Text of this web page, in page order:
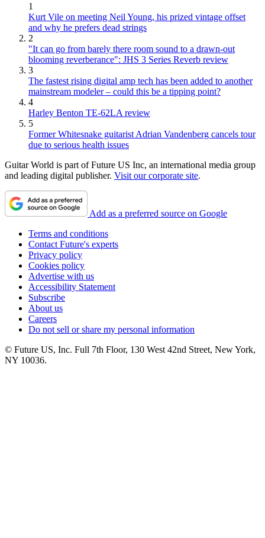
1
Kurt Vile on meeting Neil Young, his prized vintage offset
and why he prefers dead strings
2
"It can go from barely there room sound to a drawn-out
blooming reverberance": JHS 3 Series Reverb review
3
The fastest rising digital amp tech has been added to another
mainstream modeler – could this be a tipping point?
4
Harley Benton TE-62LA review
5
Former Whitesnake guitarist Adrian Vandenberg cancels tour
due to serious health issues
Guitar World is part of Future US Inc, an international media group
and leading digital publisher. Visit our corporate site.
Add as a preferred source on Google
Terms and conditions
Contact Future's experts
Privacy policy
Cookies policy
Advertise with us
Accessibility Statement
Subscribe
About us
Careers
Do not sell or share my personal information
© Future US, Inc. Full 7th Floor, 130 West 42nd Street, New York,
NY 10036.